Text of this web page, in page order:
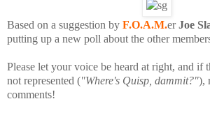
Based on a suggestion by F.O.A.M.erJoe
putting up a new poll about the other
Please let your voice be heard at right, and if
not represented ("Where's Quisp, dammit?"),
comments!